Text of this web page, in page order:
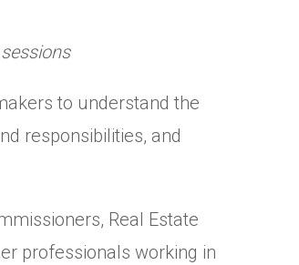
to understand the
responsibilities, and
Real Estate
professionals working in